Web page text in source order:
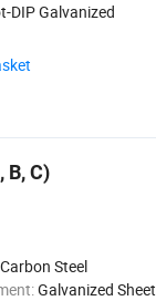
DIP Galvanized
B, C)
Steel
Galvanized Sheet